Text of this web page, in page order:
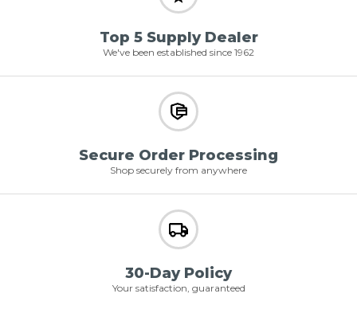
Top 5 Supply Dealer
We've been established since 1962
Secure Order Processing
Shop securely from anywhere
30-Day Policy
Your satisfaction, guaranteed